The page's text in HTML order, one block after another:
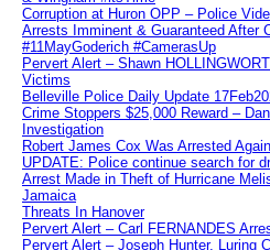
Corruption at Huron OPP – Police
Arrests Imminent & Guaranteed After
#11MayGoderich #CamerasUp
Pervert Alert – Shawn
Victims
Belleville Police Daily Update
Crime Stoppers $25,000 Reward –
Investigation
Robert James Cox Was Arrested
UPDATE: Police continue search for
Arrest Made in Theft of Hurricane
Jamaica
Threats In Hanover
Pervert Alert – Carl FERNANDES
Pervert Alert – Joseph Hunter, Luring